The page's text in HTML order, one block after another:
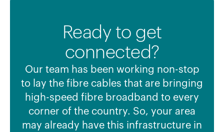
Ready to get
connected?
Our team has been working non-stop
to lay the fibre cables that are bringing
high-speed fibre broadband to every
corner of the country. So, your area
may already have this infrastructure in